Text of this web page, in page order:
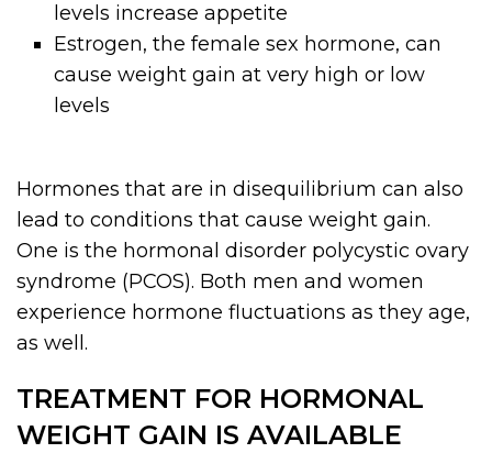
levels increase appetite
Estrogen, the female sex hormone, can
cause weight gain at very high or low
levels
Hormones that are in disequilibrium can also
lead to conditions that cause weight gain.
One is the hormonal disorder polycystic ovary
syndrome (PCOS). Both men and women
experience hormone fluctuations as they age,
as well.
TREATMENT FOR HORMONAL
WEIGHT GAIN IS AVAILABLE